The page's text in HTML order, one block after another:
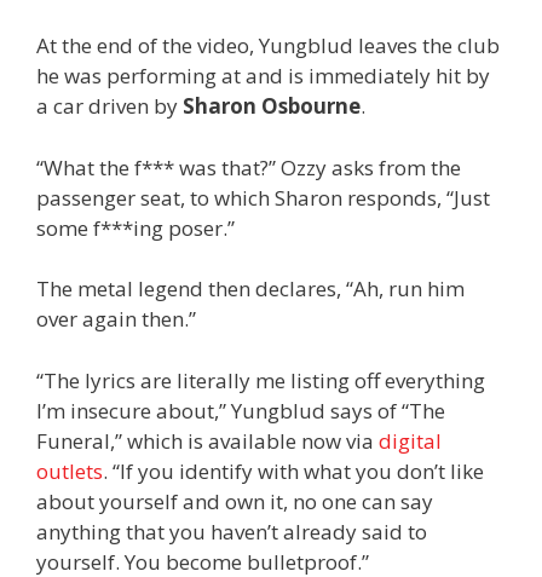
At the end of the video, Yungblud leaves the club
he was performing at and is immediately hit by
a car driven by Sharon Osbourne.
“What the f*** was that?” Ozzy asks from the
passenger seat, to which Sharon responds, “Just
some f***ing poser.”
The metal legend then declares, “Ah, run him
over again then.”
“The lyrics are literally me listing off everything
I’m insecure about,” Yungblud says of “The
Funeral,” which is available now via digital
outlets. “If you identify with what you don’t like
about yourself and own it, no one can say
anything that you haven’t already said to
yourself. You become bulletproof.”